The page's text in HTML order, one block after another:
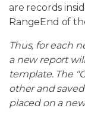
are records
RangeEnd of
Thus, for each
a new report
template. The
other and
placed on a